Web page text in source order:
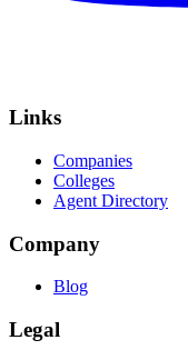
Links
Companies
Colleges
Agent Directory
Company
Blog
Legal